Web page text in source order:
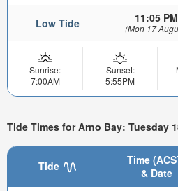
Low Tide 11:05 PM
(Mon 17
Sunrise:
7:00AM
Sunset:
5:55PM
Tide Times for Arno Bay: Tuesday
Tide
Time
& Date